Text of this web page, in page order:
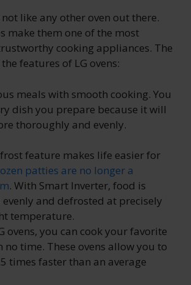
not like any other oven out there.
make them one of the most
cooking appliances. The
features of LG ovens:
meals with smooth cooking. You
dish you prepare because it will
thoroughly and evenly.
feature makes life easier for
patties are no longer a
. With Smart Inverter, food is
evenly and defrosted at precisely
temperature.
ovens, you can cook your favorite
no time. These ovens allow you to
times faster than an average